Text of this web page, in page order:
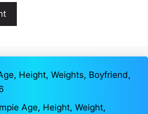
Height, Weights, Boyfriend,
Age, Height, Weight,